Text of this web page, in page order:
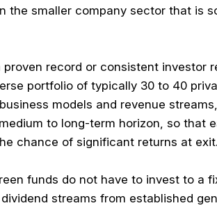
smaller company sector that is
record or consistent investor
portfolio of typically 30 to 40
models and revenue
to long-term horizon, so that
chance of significant returns at exit.
funds do not have to invest to a
streams from established